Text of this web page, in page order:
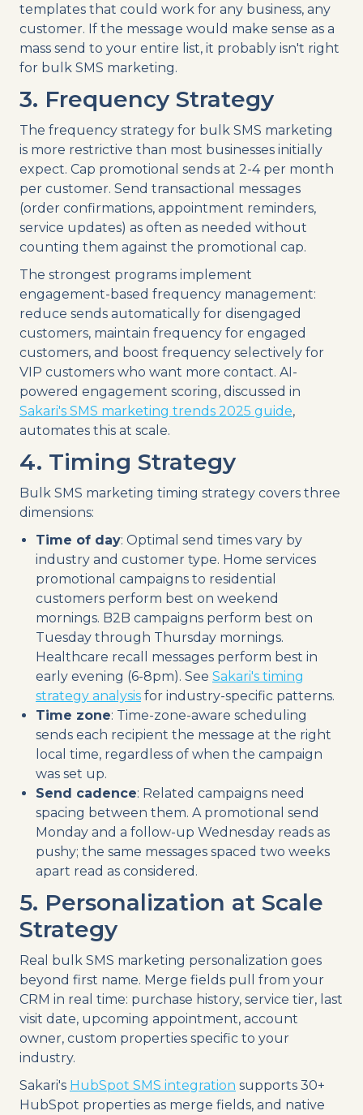
templates that could work for any business, any
customer. If the message would make sense as a
mass send to your entire list, it probably isn't right
for bulk SMS marketing.
3. Frequency Strategy
The frequency strategy for bulk SMS marketing
is more restrictive than most businesses initially
expect. Cap promotional sends at 2-4 per month
per customer. Send transactional messages
(order confirmations, appointment reminders,
service updates) as often as needed without
counting them against the promotional cap.
The strongest programs implement
engagement-based frequency management:
reduce sends automatically for disengaged
customers, maintain frequency for engaged
customers, and boost frequency selectively for
VIP customers who want more contact. AI-
powered engagement scoring, discussed in
Sakari's SMS marketing trends 2025 guide,
automates this at scale.
4. Timing Strategy
Bulk SMS marketing timing strategy covers three
dimensions:
Time of day: Optimal send times vary by
industry and customer type. Home services
promotional campaigns to residential
customers perform best on weekend
mornings. B2B campaigns perform best on
Tuesday through Thursday mornings.
Healthcare recall messages perform best in
early evening (6-8pm). See Sakari's timing
strategy analysis for industry-specific patterns.
Time zone: Time-zone-aware scheduling
sends each recipient the message at the right
local time, regardless of when the campaign
was set up.
Send cadence: Related campaigns need
spacing between them. A promotional send
Monday and a follow-up Wednesday reads as
pushy; the same messages spaced two weeks
apart read as considered.
5. Personalization at Scale
Strategy
Real bulk SMS marketing personalization goes
beyond first name. Merge fields pull from your
CRM in real time: purchase history, service tier, last
visit date, upcoming appointment, account
owner, custom properties specific to your
industry.
Sakari's HubSpot SMS integration supports 30+
HubSpot properties as merge fields, and native